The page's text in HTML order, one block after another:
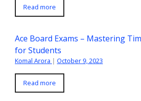
Read more
Ace Board Exams – Mastering
for Students
Komal Arora | October 9, 2023
Read more